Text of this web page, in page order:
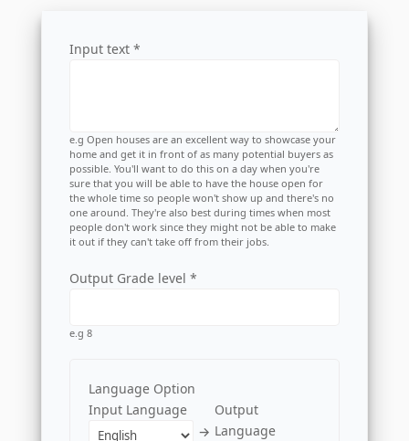
Input text *
e.g Open houses are an excellent way to showcase your
home and get it in front of as many potential buyers as
possible. You'll want to do this on a day when you're
sure that you will be able to have the house open for
the whole time so people won't show up and there's no
one around. They're also best during times when most
people don't work since they might not be able to make
it out if they can't take off from their jobs.
Output Grade level *
e.g 8
Language Option
Input Language
→
Output
Language